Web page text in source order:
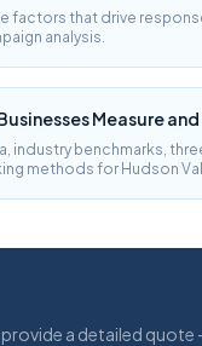
factors that drive
analysis.
Measure
industry benchmarks,
methods for Hudson
a detailed